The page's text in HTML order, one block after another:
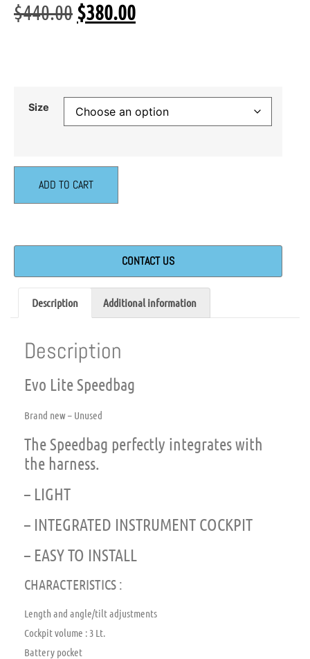
$440.00$380.00
Size
ADD TO CART
CONTACT US
Description Additional information
Description
Evo Lite Speedbag
Brand new – Unused
The Speedbag perfectly integrates with
the harness.
– LIGHT
– INTEGRATED INSTRUMENT COCKPIT
– EASY TO INSTALL
CHARACTERISTICS :
Length and angle/tilt adjustments
Cockpit volume : 3 Lt.
Battery pocket